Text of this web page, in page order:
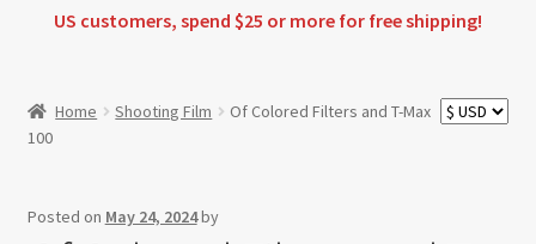
FAQ
Blog
Testimonials
US customers, spend $25 or more for free shipping!
Home Shooting Film
Of Colored Filters and T-Max
100
Posted on May 24, 2024by